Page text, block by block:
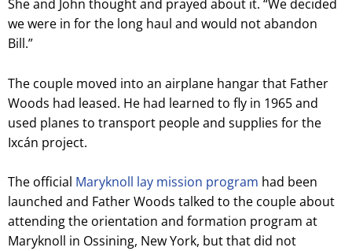
She and John thought and prayed about it. “We decided
we were in for the long haul and would not abandon
Bill.”
The couple moved into an airplane hangar that Father
Woods had leased. He had learned to fly in 1965 and
used planes to transport people and supplies for the
Ixcán project.
The official Maryknoll lay mission program had been
launched and Father Woods talked to the couple about
attending the orientation and formation program at
Maryknoll in Ossining, New York, but that did not